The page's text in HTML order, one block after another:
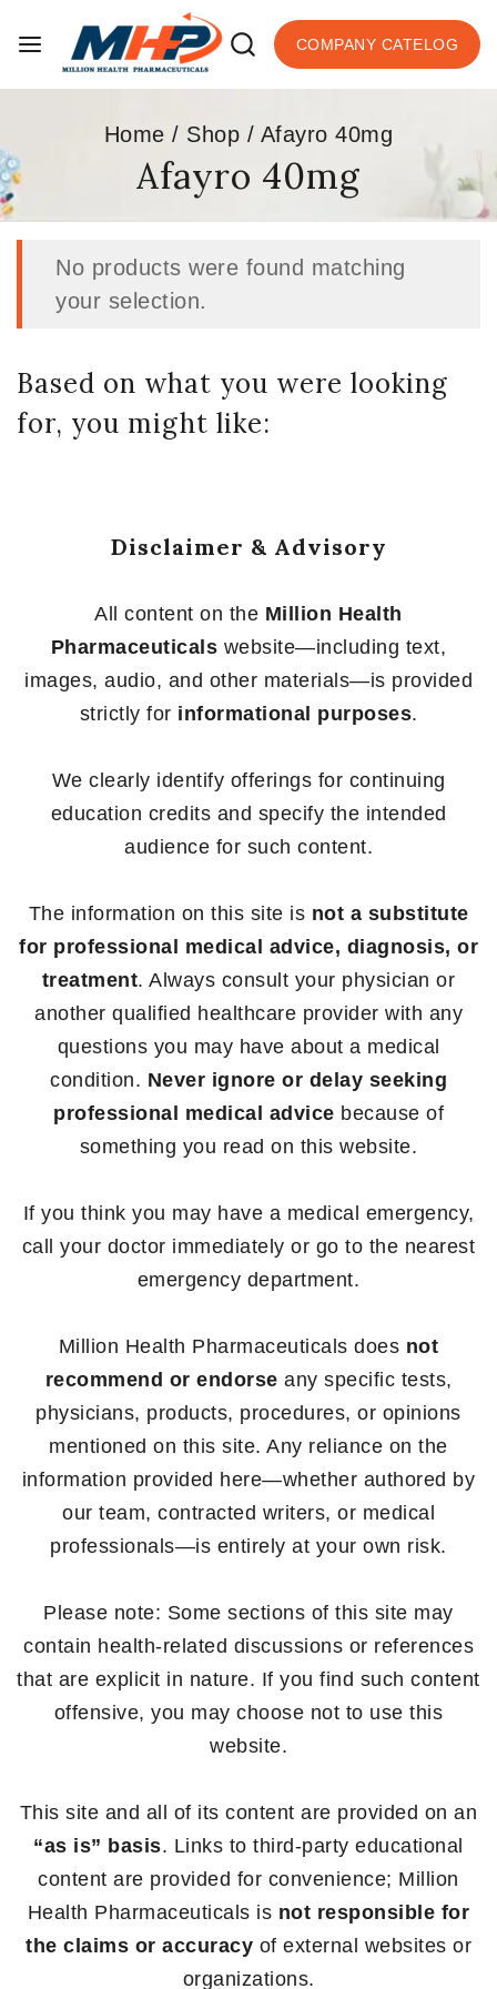
COMPANY CATELOG
Home / Shop / Afayro 40mg
Afayro 40mg
No products were found matching
your selection.
Based on what you were looking
for, you might like:
Disclaimer & Advisory
All content on the Million Health
Pharmaceuticals website—including text,
images, audio, and other materials—is provided
strictly for informational purposes.
We clearly identify offerings for continuing
education credits and specify the intended
audience for such content.
The information on this site is not a substitute
for professional medical advice, diagnosis, or
treatment. Always consult your physician or
another qualified healthcare provider with any
questions you may have about a medical
condition. Never ignore or delay seeking
professional medical advice because of
something you read on this website.
If you think you may have a medical emergency,
call your doctor immediately or go to the nearest
emergency department.
Million Health Pharmaceuticals does not
recommend or endorse any specific tests,
physicians, products, procedures, or opinions
mentioned on this site. Any reliance on the
information provided here—whether authored by
our team, contracted writers, or medical
professionals—is entirely at your own risk.
Please note: Some sections of this site may
contain health-related discussions or references
that are explicit in nature. If you find such content
offensive, you may choose not to use this
website.
This site and all of its content are provided on an
“as is” basis. Links to third-party educational
content are provided for convenience; Million
Health Pharmaceuticals is not responsible for
the claims or accuracy of external websites or
organizations.